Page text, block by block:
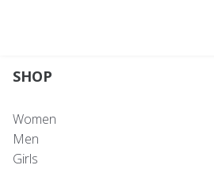
SHOP
Women
Men
Girls